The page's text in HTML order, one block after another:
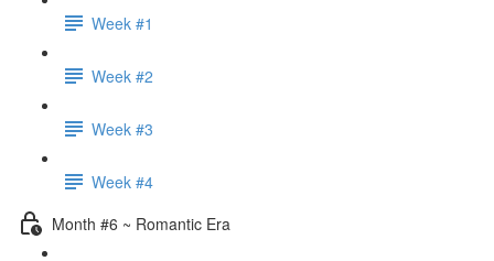
Week #1
Week #2
Week #3
Week #4
Month #6 ~ Romantic Era